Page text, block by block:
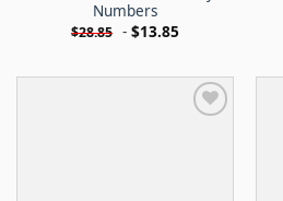
Numbers
$28.85 - $13.85